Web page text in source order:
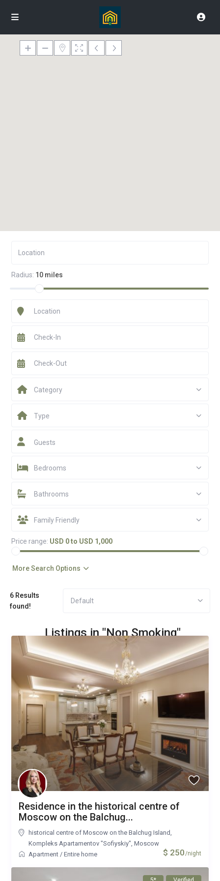
Radius: 10 miles
Category
Type
Guests
Bedrooms
Bathrooms
Family Friendly
Price range: USD 0 to USD 1,000
More Search Options
6 Results
found!
Default
Listings in "Non Smoking"
$ 250/night
Residence in the historical centre of
Moscow on the Balchug...
historical centre of Moscow on the Balchug Island,
Kompleks Apartamentov "Sofiyskiy" ,Moscow
Apartment /Entire home